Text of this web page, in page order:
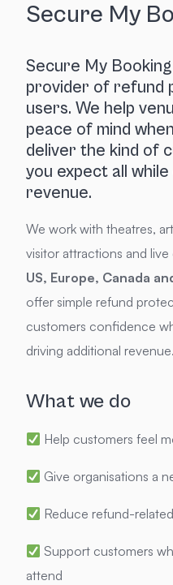
Secure My
Secure My
provider of refund
users. We help
peace of mind
deliver the kind of
you expect all
revenue.
We work with theatres,
visitor attractions and
US, Europe, Canada
offer simple refund
customers confidence
driving additional revenue.
What we do
Help customers feel
Give organisations a
Reduce refund-
Support customers
attend